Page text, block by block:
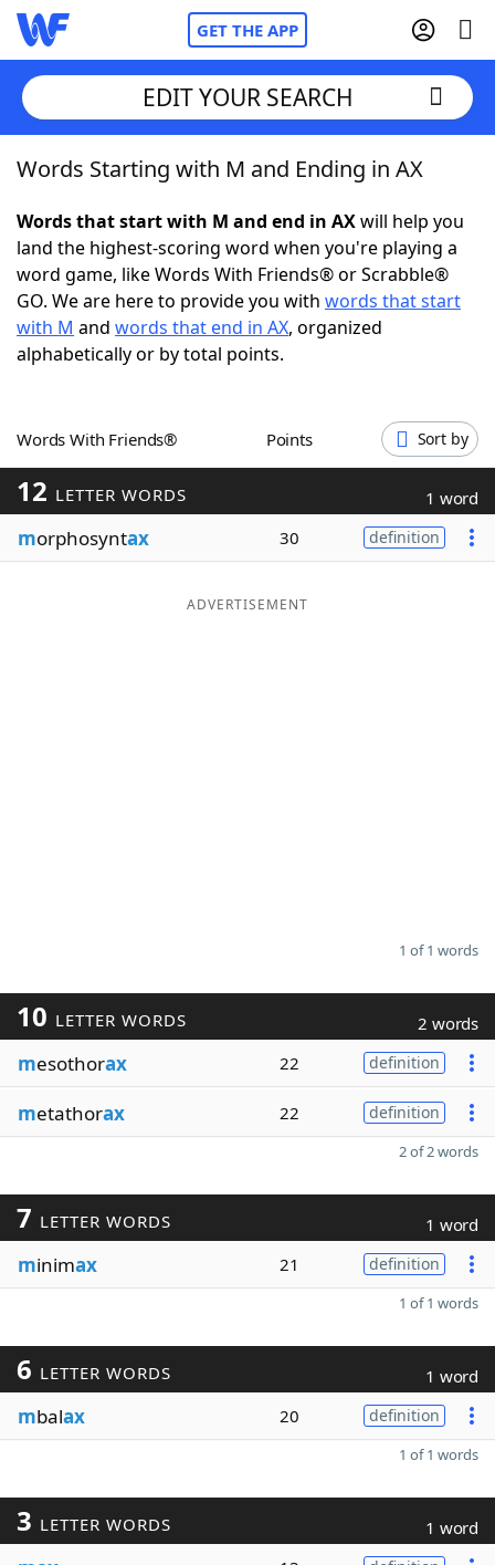
GET THE APP
Home
Words With Friends Cheat
NYT Crossplay Cheat
ScrabbleHelpers
Word GamesHelpers
Word ListMaker
EDIT YOUR SEARCH
Words Starting with M and Ending in AX
Words that start with M and end in AXwill help you
land the highest-scoring word when you're playing a
word game, like Words With Friends® or Scrabble®
GO. We are here to provide you with words that start
with M and words that end in AX, organized
alphabetically or by total points.
Words With Friends® Points Sort by
12 LETTER WORDS 1 word
morphosyntax 30 definition
ADVERTISEMENT
1 of 1 words
10 LETTER WORDS 2 words
mesothorax 22 definition
metathorax 22 definition
2 of 2 words
7 LETTER WORDS 1 word
minimax 21 definition
1 of 1 words
6 LETTER WORDS 1 word
mbalax 20 definition
1 of 1 words
3 LETTER WORDS 1 word